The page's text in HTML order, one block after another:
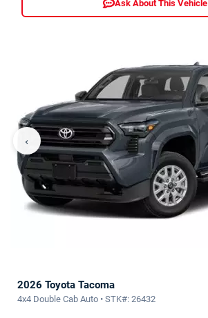
Ask About This Vehicle
‹
2026 Toyota Tacoma
4x4 Double Cab Auto • STK#: 26432